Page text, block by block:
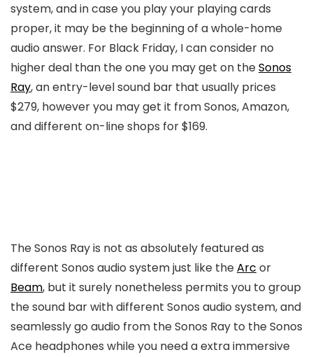
system, and in case you play your playing cards
proper, it may be the beginning of a whole-home
audio answer. For Black Friday, I can consider no
higher deal than the one you may get on theSonos
Ray, an entry-level sound bar that usually prices
$279, however you may get it from Sonos, Amazon,
and different on-line shops for $169.
The Sonos Ray is not as absolutely featured as
different Sonos audio system just like theArc or
Beam, but it surely nonetheless permits you to group
the sound bar with different Sonos audio system, and
seamlessly go audio from the Sonos Ray to the Sonos
Ace headphones while you need a extra immersive